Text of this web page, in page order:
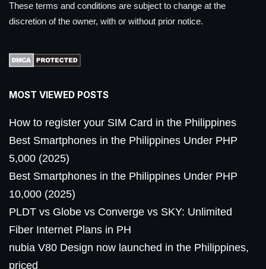
These terms and conditions are subject to change at the
discretion of the owner, with or without prior notice.
MOST VIEWED POSTS
How to register your SIM Card in the Philippines
Best Smartphones in the Philippines Under PHP
5,000 (2025)
Best Smartphones in the Philippines Under PHP
10,000 (2025)
PLDT vs Globe vs Converge vs SKY: Unlimited
Fiber Internet Plans in PH
nubia V80 Design now launched in the Philippines,
priced